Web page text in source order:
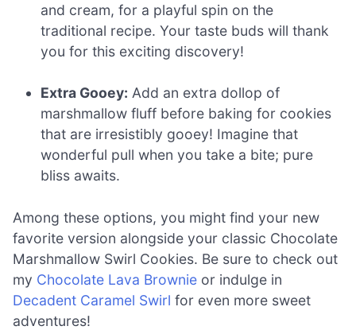
and cream, for a playful spin on the
traditional recipe. Your taste buds will thank
you for this exciting discovery!
Extra Gooey: Add an extra dollop of
marshmallow fluff before baking for cookies
that are irresistibly gooey! Imagine that
wonderful pull when you take a bite; pure
bliss awaits.
Among these options, you might find your new
favorite version alongside your classic Chocolate
Marshmallow Swirl Cookies. Be sure to check out
my Chocolate Lava Brownie or indulge in
Decadent Caramel Swirl for even more sweet
adventures!